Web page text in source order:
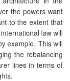
the powers want
to the extent that
law will
example. This will
the rebalancing
lines in terms of